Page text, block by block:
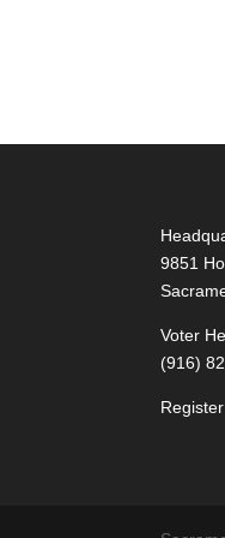
9851
Voter
(916)